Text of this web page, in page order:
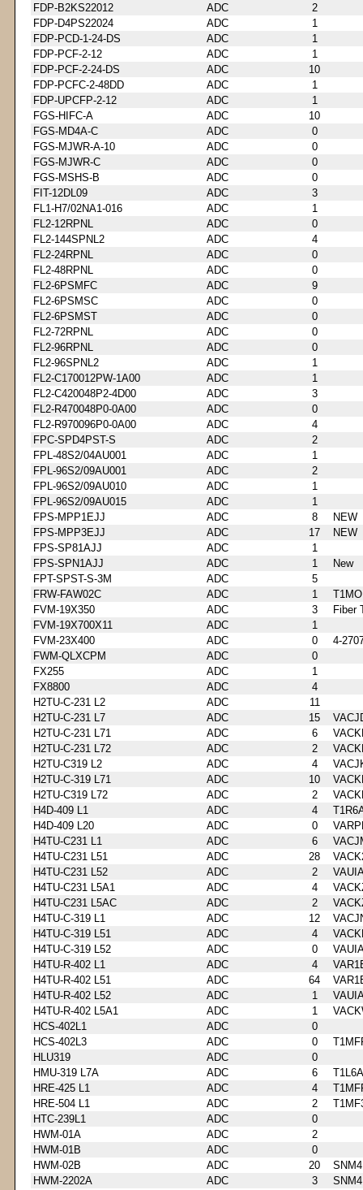
FDP-B2KS22012
ADC
2
FDP-D4PS22024
ADC
1
FDP-PCD-1-24-DS
ADC
1
FDP-PCF-2-12
ADC
1
FDP-PCF-2-24-DS
ADC
10
FDP-PCFC-2-48DD
ADC
1
FDP-UPCFP-2-12
ADC
1
FGS-HIFC-A
ADC
10
FGS-MD4A-C
ADC
0
FGS-MJWR-A-10
ADC
0
FGS-MJWR-C
ADC
0
FGS-MSHS-B
ADC
0
FIT-12DL09
ADC
3
FL1-H7/02NA1-016
ADC
1
FL2-12RPNL
ADC
0
FL2-144SPNL2
ADC
4
FL2-24RPNL
ADC
0
FL2-48RPNL
ADC
0
FL2-6PSMFC
ADC
9
FL2-6PSMSC
ADC
0
FL2-6PSMST
ADC
0
FL2-72RPNL
ADC
0
FL2-96RPNL
ADC
0
FL2-96SPNL2
ADC
1
FL2-C170012PW-1A00
ADC
1
FL2-C420048P2-4D00
ADC
3
FL2-R470048P0-0A00
ADC
0
FL2-R970096P0-0A00
ADC
4
FPC-SPD4PST-S
ADC
2
FPL-48S2/04AU001
ADC
1
FPL-96S2/09AU001
ADC
2
FPL-96S2/09AU010
ADC
1
FPL-96S2/09AU015
ADC
1
FPS-MPP1EJJ
ADC 8
NEW
FPS-MPP3EJJ
ADC 17
NEW
FPS-SP81AJJ
ADC
1
FPS-SPN1AJJ
ADC 1
New
FPT-SPST-S-3M
ADC
5
FRW-FAW02C
ADC 1
FVM-19X350
ADC 3
Fiber
FVM-19X700X11
ADC
1
FVM-23X400
ADC 0
4-
FWM-QLXCPM
ADC
0
FX255
ADC
1
FX8800
ADC
4
H2TU-C-231 L2
ADC
11
H2TU-C-231 L7
ADC 15
H2TU-C-231 L71
ADC 6
H2TU-C-231 L72
ADC 2
H2TU-C319 L2
ADC 4
H2TU-C-319 L71
ADC 10
H2TU-C319 L72
ADC 2
H4D-409 L1
ADC 4
H4D-409 L20
ADC 0
H4TU-C231 L1
ADC 6
H4TU-C231 L51
ADC 28
H4TU-C231 L52
ADC 2
H4TU-C231 L5A1
ADC 4
H4TU-C231 L5AC
ADC 2
H4TU-C-319 L1
ADC 12
H4TU-C-319 L51
ADC 4
H4TU-C-319 L52
ADC 0
H4TU-R-402 L1
ADC 4
H4TU-R-402 L51
ADC 64
H4TU-R-402 L52
ADC 1
H4TU-R-402 L5A1
ADC 1
HCS-402L1
ADC
0
HCS-402L3
ADC 0
HLU319
ADC
0
HMU-319 L7A
ADC 6
HRE-425 L1
ADC 4
HRE-504 L1
ADC 2
HTC-239L1
ADC
0
HWM-01A
ADC
2
HWM-01B
ADC
0
HWM-02B
ADC 20
HWM-2202A
ADC 3